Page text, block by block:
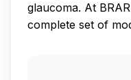
glaucoma. At
complete set of